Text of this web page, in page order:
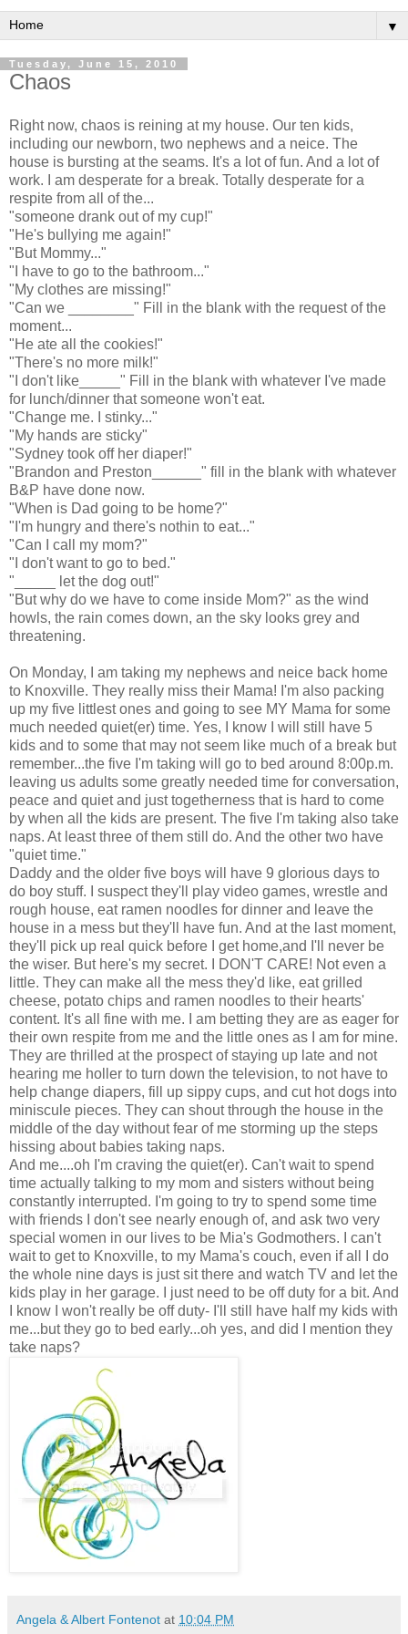
▼
Tuesday, June 15, 2010
Chaos
Right now, chaos is reining at my house. Our ten kids,
including our newborn, two nephews and a neice. The
house is bursting at the seams. It's a lot of fun. And a lot of
work. I am desperate for a break. Totally desperate for a
respite from all of the...
"someone drank out of my cup!"
"He's bullying me again!"
"But Mommy..."
"I have to go to the bathroom..."
"My clothes are missing!"
"Can we ________" Fill in the blank with the request of the
moment...
"He ate all the cookies!"
"There's no more milk!"
"I don't like_____" Fill in the blank with whatever I've made
for lunch/dinner that someone won't eat.
"Change me. I stinky..."
"My hands are sticky"
"Sydney took off her diaper!"
"Brandon and Preston______" fill in the blank with whatever
B&P have done now.
"When is Dad going to be home?"
"I'm hungry and there's nothin to eat..."
"Can I call my mom?"
"I don't want to go to bed."
"_____ let the dog out!"
"But why do we have to come inside Mom?" as the wind
howls, the rain comes down, an the sky looks grey and
threatening.
On Monday, I am taking my nephews and neice back home
to Knoxville. They really miss their Mama! I'm also packing
up my five littlest ones and going to see MY Mama for some
much needed quiet(er) time. Yes, I know I will still have 5
kids and to some that may not seem like much of a break but
remember...the five I'm taking will go to bed around 8:00p.m.
leaving us adults some greatly needed time for conversation,
peace and quiet and just togetherness that is hard to come
by when all the kids are present. The five I'm taking also take
naps. At least three of them still do. And the other two have
"quiet time."
Daddy and the older five boys will have 9 glorious days to
do boy stuff. I suspect they'll play video games, wrestle and
rough house, eat ramen noodles for dinner and leave the
house in a mess but they'll have fun. And at the last moment,
they'll pick up real quick before I get home,and I'll never be
the wiser. But here's my secret. I DON'T CARE! Not even a
little. They can make all the mess they'd like, eat grilled
cheese, potato chips and ramen noodles to their hearts'
content. It's all fine with me. I am betting they are as eager for
their own respite from me and the little ones as I am for mine.
They are thrilled at the prospect of staying up late and not
hearing me holler to turn down the television, to not have to
help change diapers, fill up sippy cups, and cut hot dogs into
miniscule pieces. They can shout through the house in the
middle of the day without fear of me storming up the steps
hissing about babies taking naps.
And me....oh I'm craving the quiet(er). Can't wait to spend
time actually talking to my mom and sisters without being
constantly interrupted. I'm going to try to spend some time
with friends I don't see nearly enough of, and ask two very
special women in our lives to be Mia's Godmothers. I can't
wait to get to Knoxville, to my Mama's couch, even if all I do
the whole nine days is just sit there and watch TV and let the
kids play in her garage. I just need to be off duty for a bit. And
I know I won't really be off duty- I'll still have half my kids with
me...but they go to bed early...oh yes, and did I mention they
take naps?
Angela & Albert Fontenot at 10:04 PM